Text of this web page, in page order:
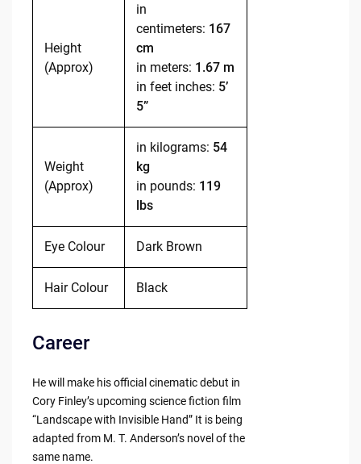
Height
(Approx)
in
centimeters: 167
cm
in meters: 1.67 m
in feet inches: 5’
5”
Weight
(Approx)
in kilograms: 54
kg
in pounds: 119
lbs
Eye Colour Dark Brown
Hair Colour Black
Career
He will make his official cinematic debut in
Cory Finley’s upcoming science fiction film
“Landscape with Invisible Hand” It is being
adapted from M. T. Anderson’s novel of the
same name.